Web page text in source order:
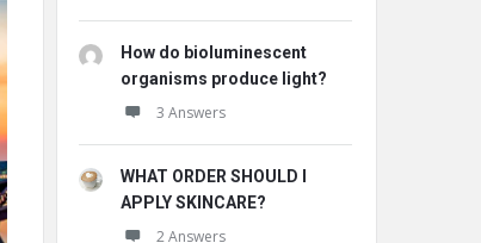
How do bioluminescent
organisms produce light?
3 Answers
WHAT ORDER SHOULD I
APPLY SKINCARE?
2 Answers